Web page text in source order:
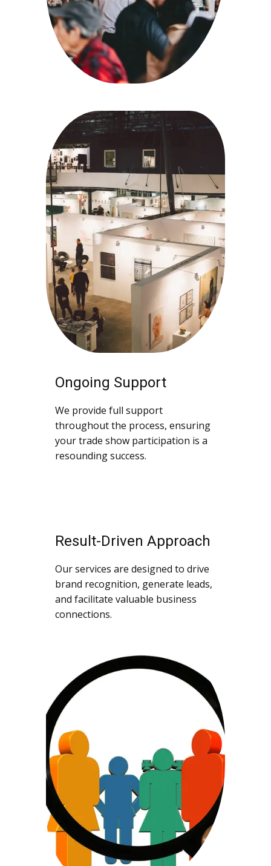
Ongoing Support
We provide full support
throughout the process, ensuring
your trade show participation is a
resounding success.
Result-Driven Approach
Our services are designed to drive
brand recognition, generate leads,
and facilitate valuable business
connections.